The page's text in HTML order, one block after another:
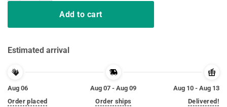
Add to cart
Estimated arrival
Aug 06
Order placed
Aug 07 - Aug 09
Order ships
Aug 10 - Aug 13
Delivered!